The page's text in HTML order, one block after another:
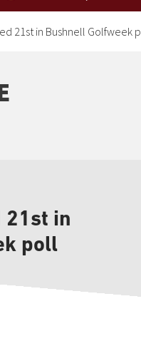
21st in Bushnell Golfweek
21st in
poll